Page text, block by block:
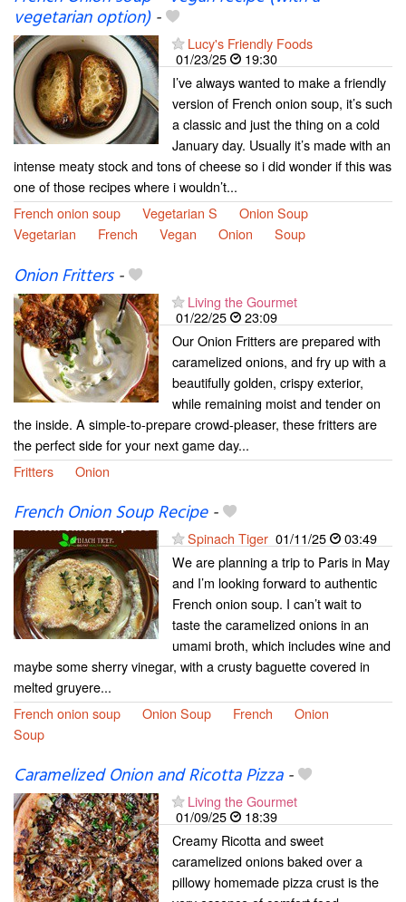
vegetarian option)-
Lucy's Friendly Foods
01/23/25
19:30
I’ve always wanted to make a friendly
version of French onion soup, it’s such
a classic and just the thing on a cold
January day. Usually it’s made with an
intense meaty stock and tons of cheese so i did wonder if this was
one of those recipes where i wouldn’t...
French onion soup
Vegetarian S
Onion Soup
Vegetarian
French Vegan Onion Soup
Onion Fritters-
Living the Gourmet
01/22/25
23:09
Our Onion Fritters are prepared with
caramelized onions, and fry up with a
beautifully golden, crispy exterior,
while remaining moist and tender on
the inside. A simple-to-prepare crowd-pleaser, these fritters are
the perfect side for your next game day...
Fritters
Onion
French Onion Soup Recipe-
Spinach Tiger 01/11/25
03:49
We are planning a trip to Paris in May
and I’m looking forward to authentic
French onion soup. I can’t wait to
taste the caramelized onions in an
umami broth, which includes wine and
maybe some sherry vinegar, with a crusty baguette covered in
melted gruyere...
French onion soup
Onion Soup French
Onion
Soup
Caramelized Onion and Ricotta Pizza-
Living the Gourmet
01/09/25
18:39
Creamy Ricotta and sweet
caramelized onions baked over a
pillowy homemade pizza crust is the